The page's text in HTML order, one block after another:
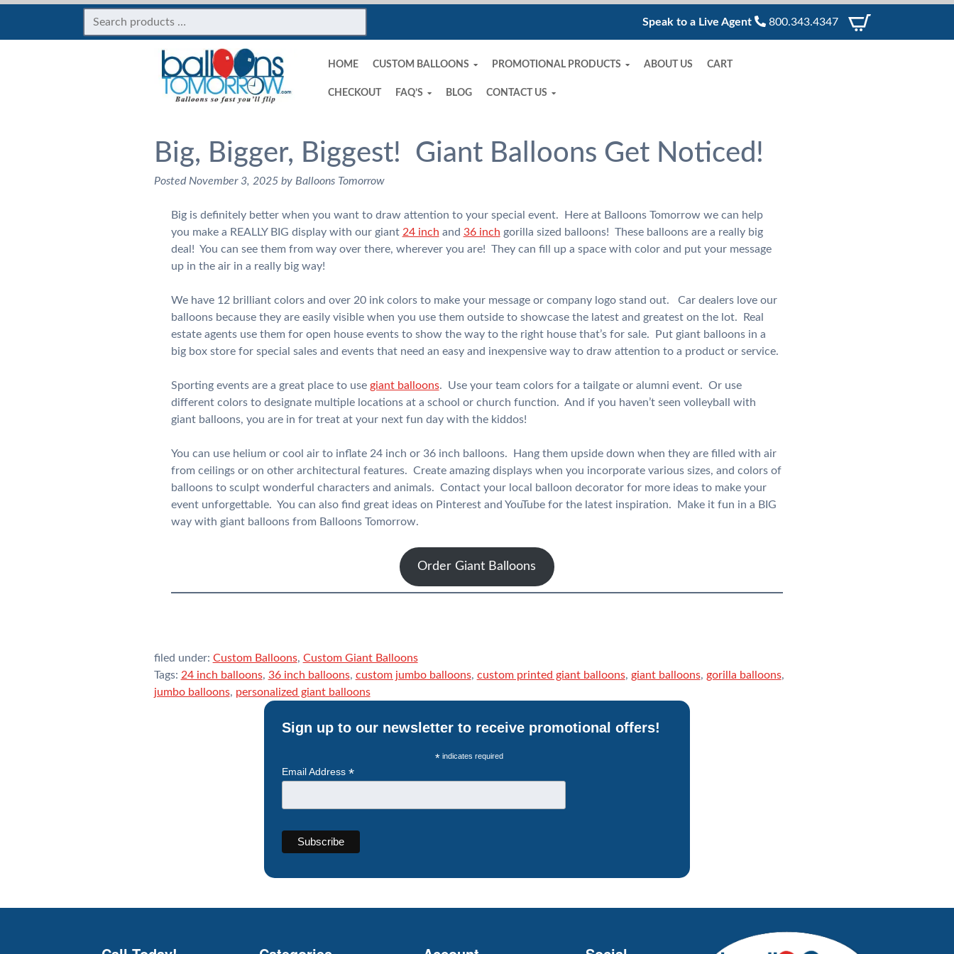
Speak to a Live Agent 800.343.4347
HOME CUSTOM BALLOONS PROMOTIONAL PRODUCTS ABOUT US CART
CHECKOUT FAQ’S BLOG CONTACT US
Big, Bigger, Biggest! Giant Balloons Get Noticed!
Posted November 3, 2025 by Balloons Tomorrow
Big is definitely better when you want to draw attention to your special event. Here at Balloons Tomorrow we can help
you make a REALLY BIG display with our giant 24 inch and 36 inch gorilla sized balloons! These balloons are a really big
deal! You can see them from way over there, wherever you are! They can fill up a space with color and put your message
up in the air in a really big way!
We have 12 brilliant colors and over 20 ink colors to make your message or company logo stand out. Car dealers love our
balloons because they are easily visible when you use them outside to showcase the latest and greatest on the lot. Real
estate agents use them for open house events to show the way to the right house that’s for sale. Put giant balloons in a
big box store for special sales and events that need an easy and inexpensive way to draw attention to a product or service.
Sporting events are a great place to use giant balloons. Use your team colors for a tailgate or alumni event. Or use
different colors to designate multiple locations at a school or church function. And if you haven’t seen volleyball with
giant balloons, you are in for treat at your next fun day with the kiddos!
You can use helium or cool air to inflate 24 inch or 36 inch balloons. Hang them upside down when they are filled with air
from ceilings or on other architectural features. Create amazing displays when you incorporate various sizes, and colors of
balloons to sculpt wonderful characters and animals. Contact your local balloon decorator for more ideas to make your
event unforgettable. You can also find great ideas on Pinterest and YouTube for the latest inspiration. Make it fun in a BIG
way with giant balloons from Balloons Tomorrow.
Order Giant Balloons
filed under: Custom Balloons, Custom Giant Balloons
Tags: 24 inch balloons, 36 inch balloons, custom jumbo balloons, custom printed giant balloons, giant balloons, gorilla balloons,
jumbo balloons, personalized giant balloons
Sign up to our newsletter to receive promotional offers!
* indicates required
Email Address *